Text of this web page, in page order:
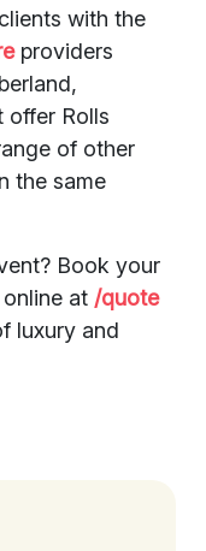
with the
providers
offer Rolls
of other
the same
Book your
at /quote
luxury and